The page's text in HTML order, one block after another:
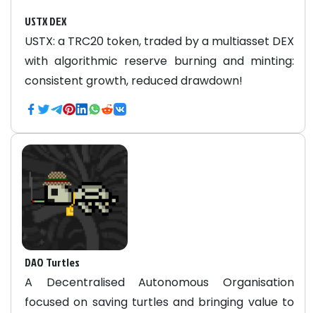
USTX DEX
USTX: a TRC20 token, traded by a multiasset DEX
with algorithmic reserve burning and minting:
consistent growth, reduced drawdown!
DAO Turtles
A Decentralised Autonomous Organisation
focused on saving turtles and bringing value to